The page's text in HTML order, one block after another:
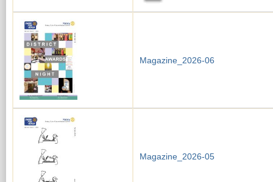
Magazine_2026-06
Magazine_2026-05